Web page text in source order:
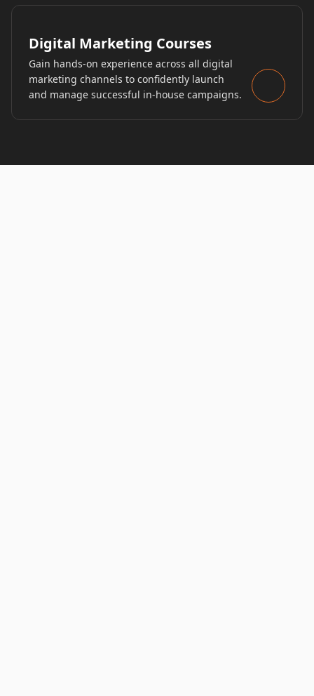
Digital Marketing Courses
Gain hands-on experience across all digital
marketing channels to confidently launch
and manage successful in-house campaigns.